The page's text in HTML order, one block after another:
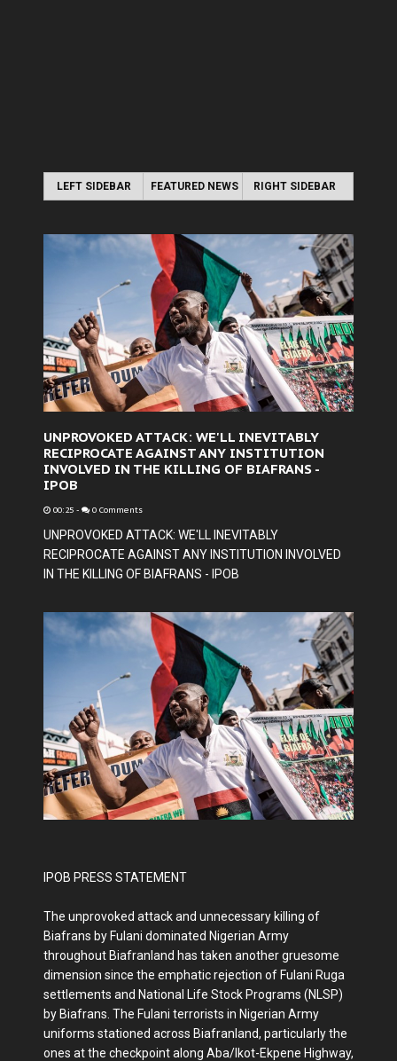
LEFT SIDEBAR FEATURED NEWS RIGHT SIDEBAR
UNPROVOKED ATTACK: WE'LL INEVITABLY
RECIPROCATE AGAINST ANY INSTITUTION
INVOLVED IN THE KILLING OF BIAFRANS -
IPOB
00:25 - 0 Comments
UNPROVOKED ATTACK: WE'LL INEVITABLY
RECIPROCATE AGAINST ANY INSTITUTION INVOLVED
IN THE KILLING OF BIAFRANS - IPOB
IPOB PRESS STATEMENT
The unprovoked attack and unnecessary killing of
Biafrans by Fulani dominated Nigerian Army
throughout Biafranland has taken another gruesome
dimension since the emphatic rejection of Fulani Ruga
settlements and National Life Stock Programs (NLSP)
by Biafrans. The Fulani terrorists in Nigerian Army
uniforms stationed across Biafranland, particularly the
ones at the checkpoint along Aba/Ikot-Ekpene Highway,